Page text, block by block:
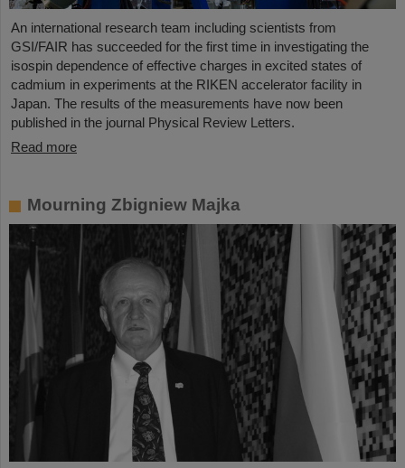
An international research team including scientists from
GSI/FAIR has succeeded for the first time in investigating the
isospin dependence of effective charges in excited states of
cadmium in experiments at the RIKEN accelerator facility in
Japan. The results of the measurements have now been
published in the journal Physical Review Letters.
Read more
Mourning Zbigniew Majka